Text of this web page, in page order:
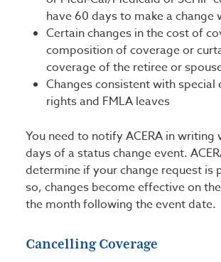
have 60 days to make a change
Certain changes in the cost of
composition of coverage or
coverage of the retiree or
Changes consistent with special
rights and FMLA leaves
You need to notify ACERA in writing
days of a status change event.
determine if your change request is
so, changes become effective on
the month following the event date.
Cancelling Coverage